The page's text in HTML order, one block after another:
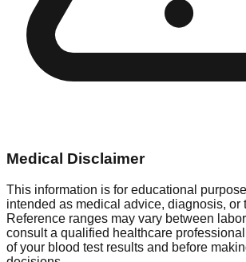
Medical Disclaimer
This information is for educational
intended as medical advice, diagnosis, or
Reference ranges may vary between
consult a qualified healthcare
of your blood test results and before